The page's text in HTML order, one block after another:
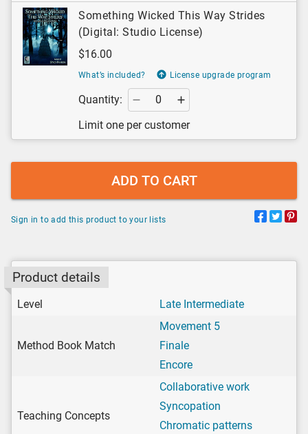
Something Wicked This Way Strides
(Digital: Studio License)
$16.00
What’s included? License upgrade program
Quantity:
Limit one per customer
ADD TO CART
Sign in to add this product to your lists
Product details
Level Late Intermediate
Method Book Match
Movement 5
Finale
Encore
Teaching Concepts
Collaborative work
Syncopation
Chromatic patterns